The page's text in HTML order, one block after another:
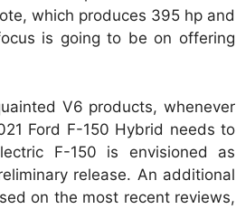
which produces 395 hp and
is going to be on offering
V6 products, whenever
Ford F-150 Hybrid needs to
F-150 is envisioned as
release. An additional
on the most recent reviews,